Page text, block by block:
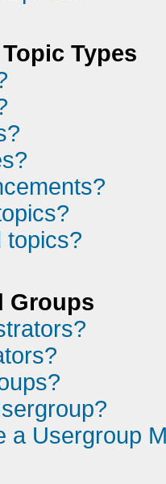
Types
topics?
Groups
a Usergroup